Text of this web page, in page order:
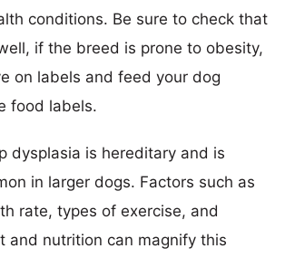
conditions. Be sure to check that
if the breed is prone to obesity,
on labels and feed your dog
food labels.
dysplasia is hereditary and is
in larger dogs. Factors such as
rate, types of exercise, and
and nutrition can magnify this